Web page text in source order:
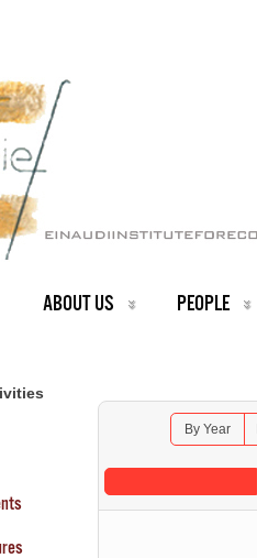
ABOUT US PEOPLE
By Year